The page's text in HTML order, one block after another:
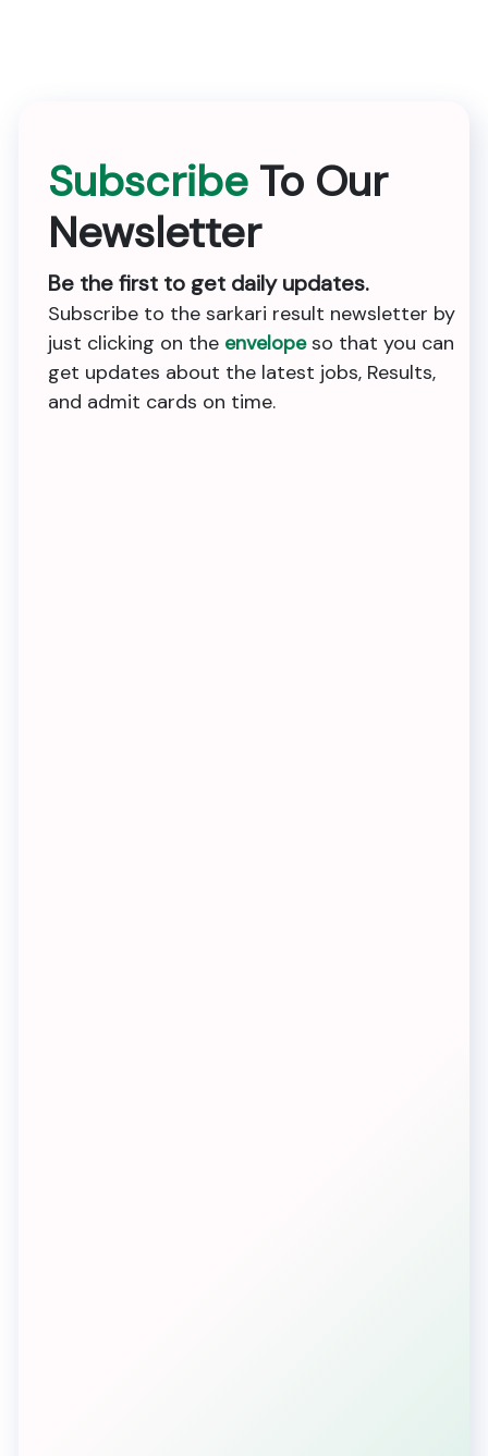
Subscribe To Our
Newsletter
Be the first to get daily updates.
Subscribe to the sarkari result newsletter by
just clicking on the envelopeso that you can
get updates about the latest jobs, Results,
and admit cards on time.